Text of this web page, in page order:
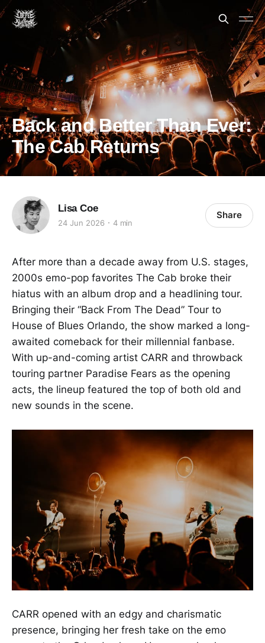
Back and Better Than Ever:
The Cab Returns
Lisa Coe
24 Jun 2026 4 min
Share
After more than a decade away from U.S. stages,
2000s emo-pop favorites The Cab broke their
hiatus with an album drop and a headlining tour.
Bringing their “Back From The Dead” Tour to
House of Blues Orlando, the show marked a long-
awaited comeback for their millennial fanbase.
With up-and-coming artist CARR and throwback
touring partner Paradise Fears as the opening
acts, the lineup featured the top of both old and
new sounds in the scene.
CARR opened with an edgy and charismatic
presence, bringing her fresh take on the emo